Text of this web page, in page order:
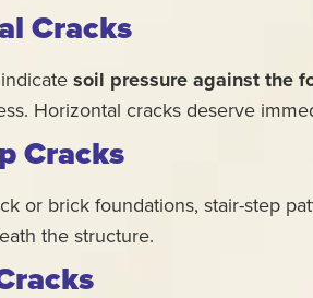
Cracks
soil pressure against the
Horizontal cracks deserve
Cracks
or brick foundations, stair-step
the structure.